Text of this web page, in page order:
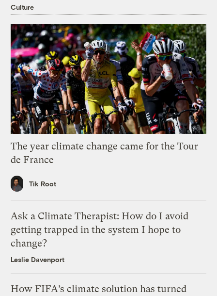
Culture
The year climate change came for the Tour
de France
Tik Root
Ask a Climate Therapist: How do I avoid
getting trapped in the system I hope to
change?
Leslie Davenport
How FIFA’s climate solution has turned